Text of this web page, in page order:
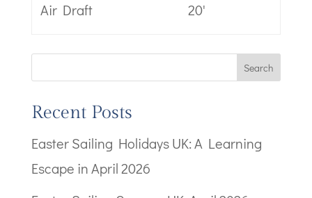
Air Draft 20'
Search
Recent Posts
Easter Sailing Holidays UK: A Learning
Escape in April 2026